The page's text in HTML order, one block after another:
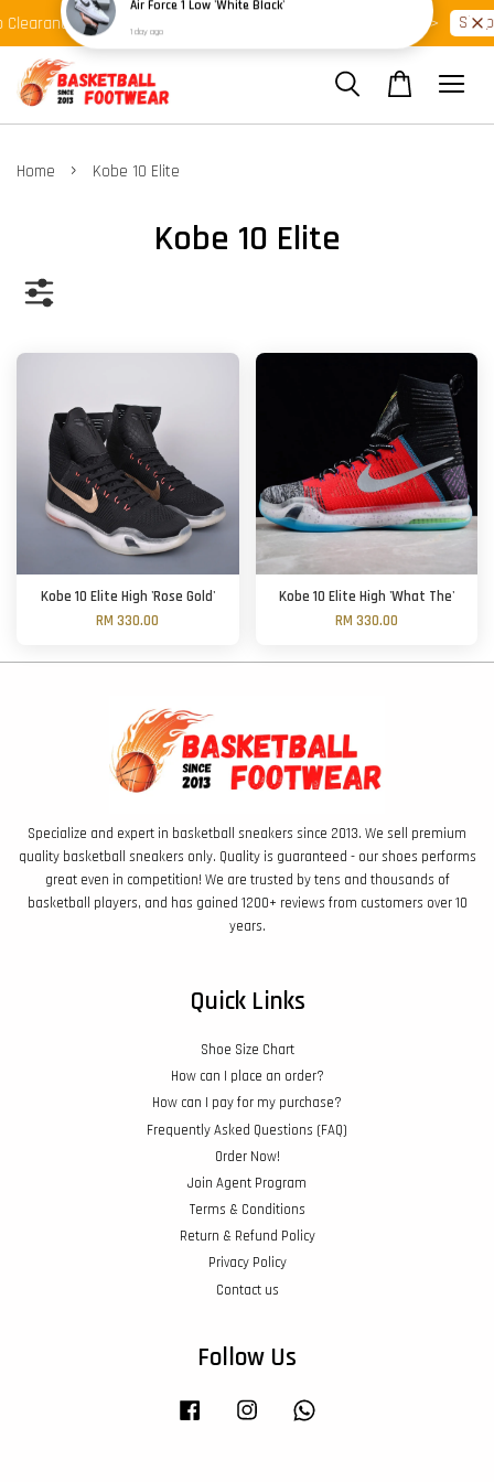
>> Shop Ready Stock Clearance! Latest Arrival >>
Home › Kobe 10 Elite
Kobe 10 Elite
Kobe 10 Elite High 'Rose Gold'
RM 330.00
Kobe 10 Elite High 'What The'
RM 330.00
Specialize and expert in basketball sneakers since 2013. We sell premium
quality basketball sneakers only. Quality is guaranteed - our shoes performs
great even in competition! We are trusted by tens and thousands of
basketball players, and has gained 1200+ reviews from customers over 10
years.
Quick Links
Shoe Size Chart
How can I place an order?
How can I pay for my purchase?
Frequently Asked Questions (FAQ)
Order Now!
Join Agent Program
Terms & Conditions
Return & Refund Policy
Privacy Policy
Contact us
Follow Us
Facebook Instagram